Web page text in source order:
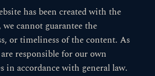
has been created with the
cannot guarantee the
or timeliness of the content. As
responsible for our own
in accordance with general law.